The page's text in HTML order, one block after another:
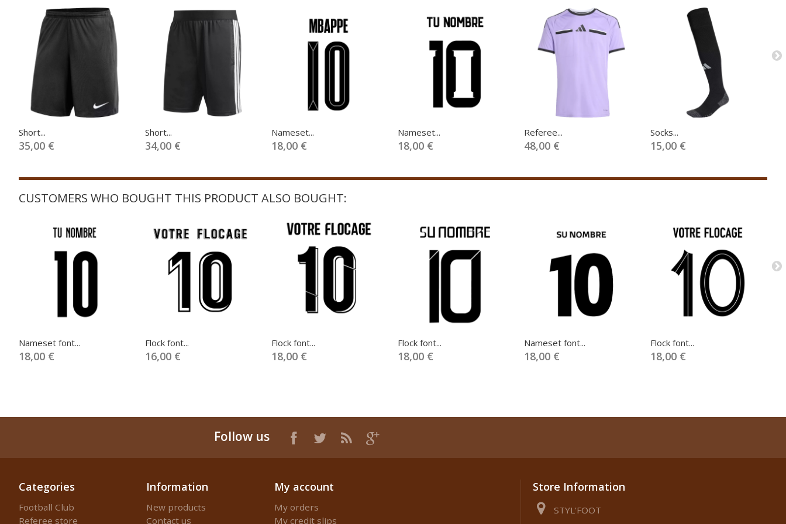
Short...
35,00 €
Short...
34,00 €
Nameset...
18,00 €
Nameset...
18,00 €
Referee...
48,00 €
Socks...
15,00 €
CUSTOMERS WHO BOUGHT THIS PRODUCT ALSO BOUGHT:
Nameset font...
18,00 €
Flock font...
16,00 €
Flock font...
18,00 €
Flock font...
18,00 €
Nameset font...
18,00 €
Flock font...
18,00 €
Follow us
Categories
Football Club
Referee store
Information
New products
Contact us
My account
My orders
My credit slips
Store Information
STYL'FOOT